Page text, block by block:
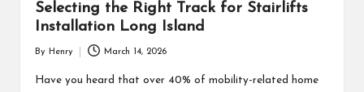
Selecting the Right Track for Stairlifts
Installation Long Island
by
By Henry March 14, 2026
Have you heard that over 40% of mobility-related home